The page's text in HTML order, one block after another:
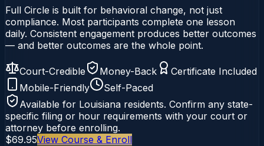
Full Circle is built for behavioral change, not just
compliance. Most participants complete one lesson
daily. Consistent engagement produces better outcomes
— and better outcomes are the whole point.
Court-Credible Money-Back
Certificate Included
Mobile-Friendly
Self-Paced
Available for Louisiana residents. Confirm any state-
specific filing or hour requirements with your court or
attorney before enrolling.
$69.95View Course & Enroll